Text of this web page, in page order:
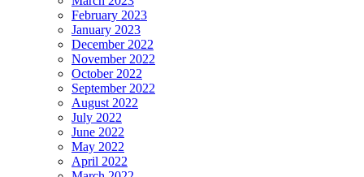
February 2023
January 2023
December 2022
November 2022
October 2022
September 2022
August 2022
July 2022
June 2022
May 2022
April 2022